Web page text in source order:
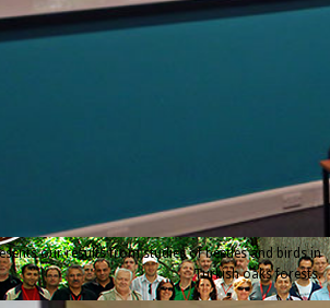
our results from studies of beetles and birds in
Turkish oaks forests.